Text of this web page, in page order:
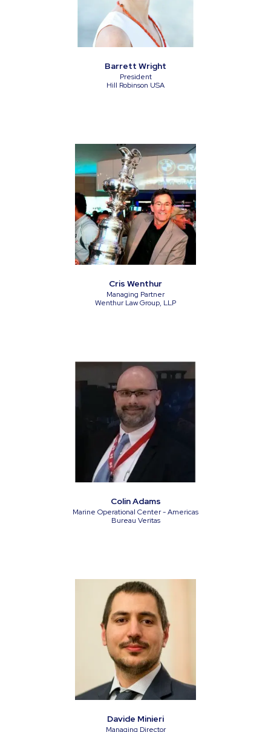
Barrett Wright
President
Hill Robinson USA
Cris Wenthur
Managing Partner
Wenthur Law Group, LLP
Colin Adams
Marine Operational Center - Americas
Bureau Veritas
Davide Minieri
Managing Director